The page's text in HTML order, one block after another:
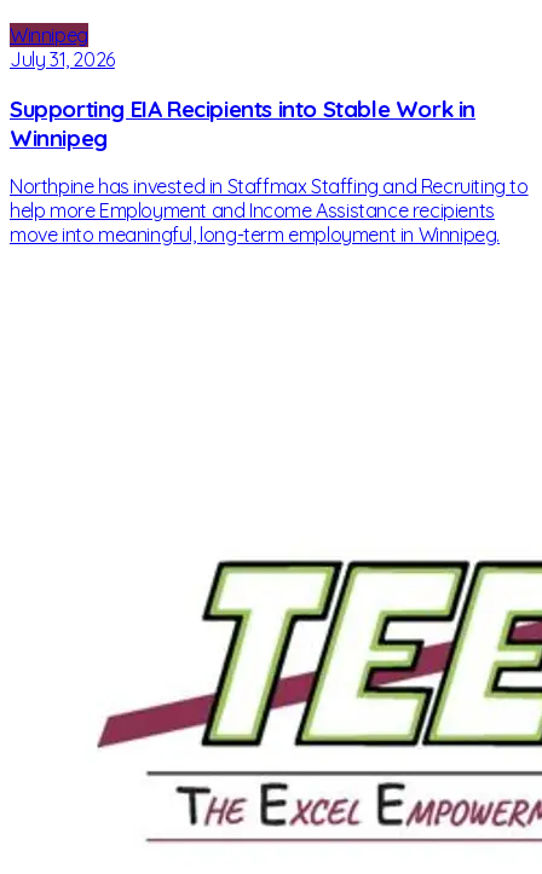
Winnipeg
July 31, 2026
Supporting EIA Recipients into Stable Work in
Winnipeg
Northpine has invested in Staffmax Staffing and Recruiting to
help more Employment and Income Assistance recipients
move into meaningful, long-term employment in Winnipeg.